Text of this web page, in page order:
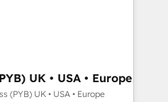
turning fragmented
ready HubSpot
revenue operations and
built and custom
tech stack. - Custom
UK • USA • Europe
(PYB) UK • USA • Europe